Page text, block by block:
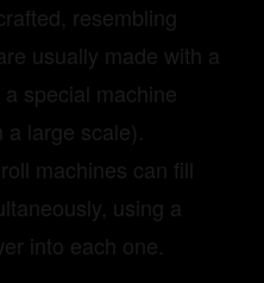
resembling
usually made with a
special machine
large scale).
machines can fill
using a
into each one.